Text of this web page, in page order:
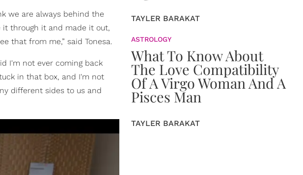
we are always behind the
through it and made it out,
that from me,” said Tonesa.
I'm not ever coming back
in that box, and I'm not
different sides to us and
TAYLER BARAKAT
ASTROLOGY
What To Know About
The Love Compatibility
Of A Virgo Woman And A
Pisces Man
TAYLER BARAKAT